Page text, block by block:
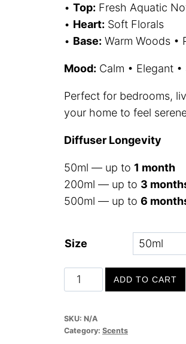
• Top: Fresh Aquatic
• Heart: Soft Florals
• Base: Warm Woods •
Mood: Calm • Elegant
Perfect for bedrooms,
your home to feel
Diffuser Longevity
50ml — up to 1 month
200ml — up to 3
500ml — up to 6
Size
Midnight
Haven
ADD TO CART
SKU: N/A
Category: Scents